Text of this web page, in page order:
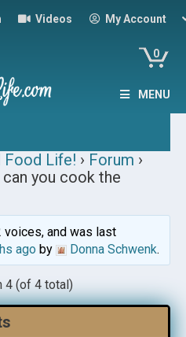
Videos My Account
0
MENU
Food Life! › Forum ›
can you cook the
and was last
agoby Donna Schwenk.
4 (of 4 total)